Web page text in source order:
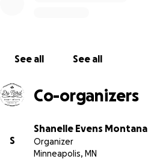
See all See all
Co-organizers
S
Shanelle Evens Montana
Organizer
Minneapolis, MN